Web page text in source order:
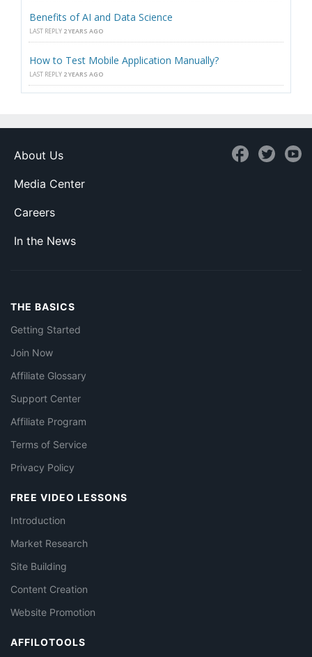
Benefits of AI and Data Science
LAST REPLY 2 YEARS AGO
How to Test Mobile Application Manually?
LAST REPLY 2 YEARS AGO
About Us
Media Center
Careers
In the News
THE BASICS
Getting Started
Join Now
Affiliate Glossary
Support Center
Affiliate Program
Terms of Service
Privacy Policy
FREE VIDEO LESSONS
Introduction
Market Research
Site Building
Content Creation
Website Promotion
AFFILOTOOLS